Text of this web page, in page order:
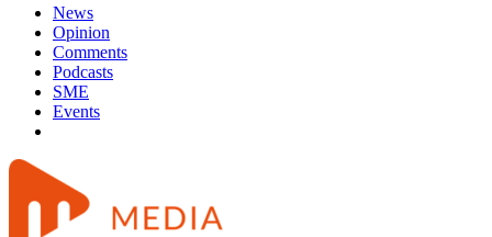
News
Opinion
Comments
Podcasts
SME
Events